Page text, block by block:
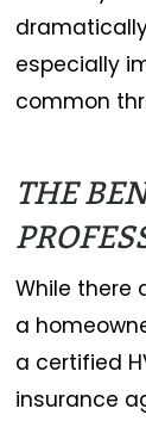
especially
common
THE
While there
a
a certified
insurance